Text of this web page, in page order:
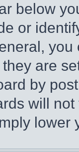
below
or
are
by
will
lower